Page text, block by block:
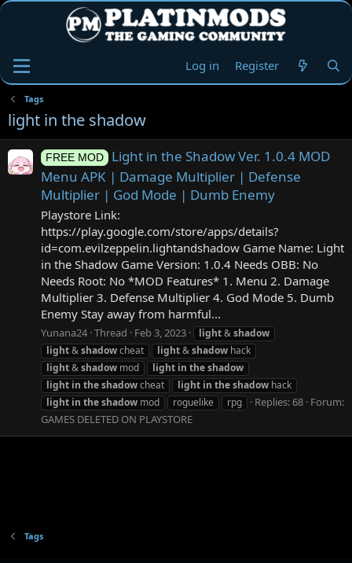
Log in Register
Tags
light in the shadow
FREE MOD
Light in the Shadow Ver. 1.0.4 MOD
Menu APK | Damage Multiplier | Defense
Multiplier | God Mode | Dumb Enemy
Playstore Link:
https://play.google.com/store/apps/details?
id=com.evilzeppelin.lightandshadow Game Name: Light
in the Shadow Game Version: 1.0.4 Needs OBB: No
Needs Root: No *MOD Features* 1. Menu 2. Damage
Multiplier 3. Defense Multiplier 4. God Mode 5. Dumb
Enemy Stay away from harmful...
Yunana24 Thread Feb 3, 2023 light&shadow
light&shadowcheat light&shadow hack
light&shadow mod light in theshadow
light in theshadowcheat light in theshadow hack
light in theshadow mod roguelike rpg Replies: 68 Forum:
GAMES DELETED ON PLAYSTORE
Tags